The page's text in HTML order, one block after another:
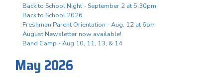
Back to School Night - September 2 at 5:30pm
Back to School 2026
Freshman Parent Orientation - Aug. 12 at 6pm
August Newsletter now available!
Band Camp - Aug 10, 11, 13, & 14
May 2026